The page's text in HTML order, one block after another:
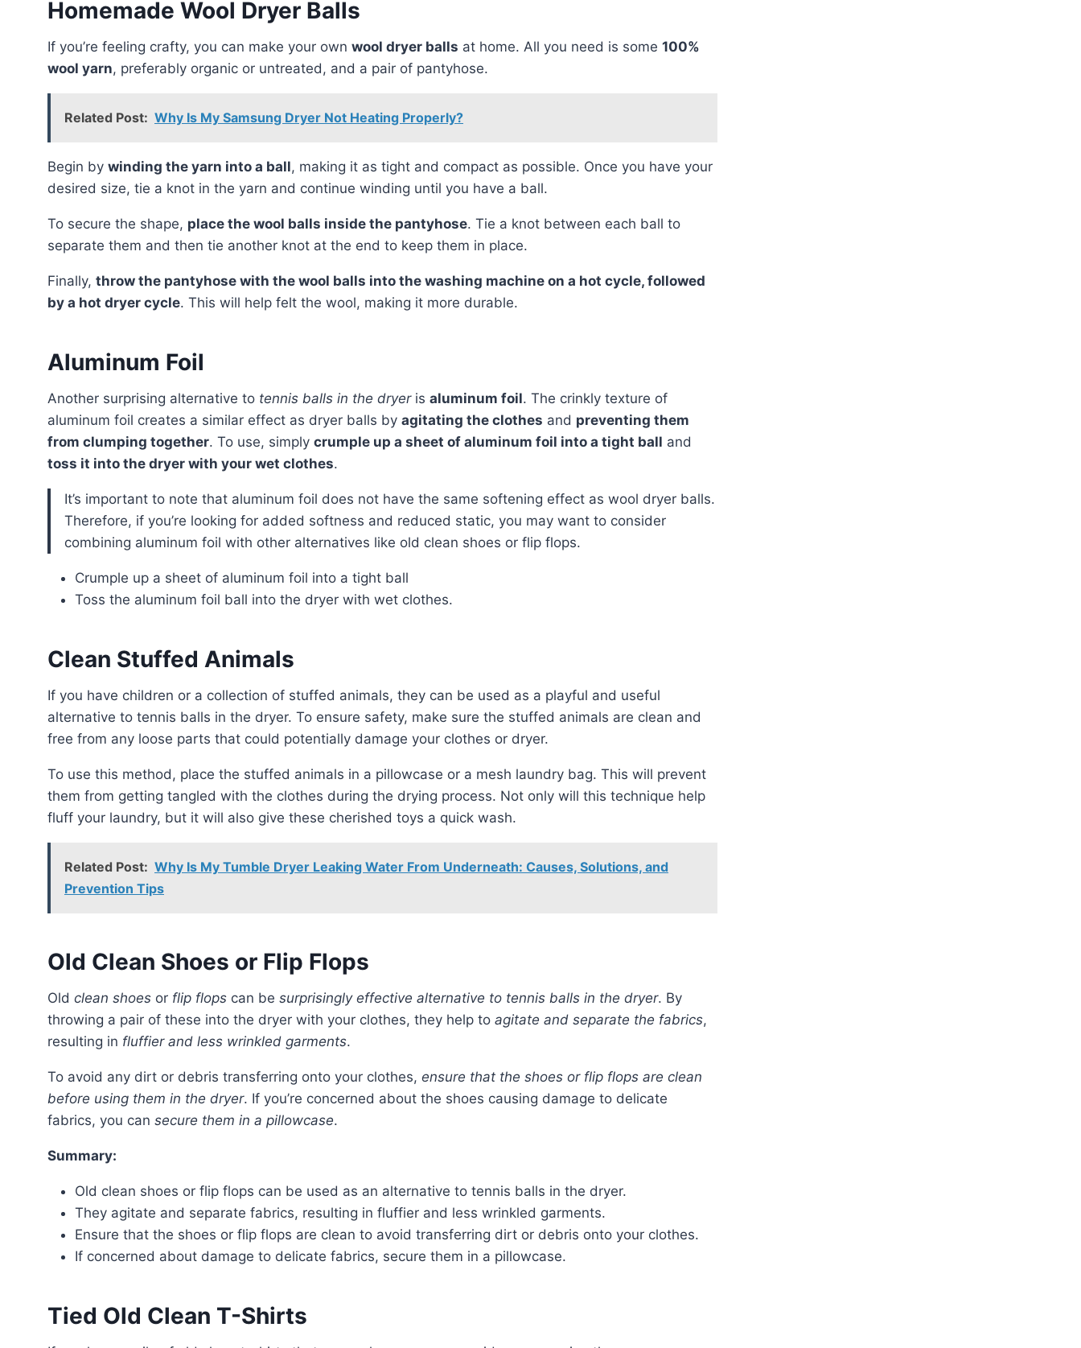
Homemade Wool Dryer Balls
If you’re feeling crafty, you can make your own wool dryer balls at home. All you need is some 100%
wool yarn, preferably organic or untreated, and a pair of pantyhose.
Related Post: Why Is My Samsung Dryer Not Heating Properly?
Begin by winding the yarn into a ball, making it as tight and compact as possible. Once you have your
desired size, tie a knot in the yarn and continue winding until you have a ball.
To secure the shape, place the wool balls inside the pantyhose. Tie a knot between each ball to
separate them and then tie another knot at the end to keep them in place.
Finally, throw the pantyhose with the wool balls into the washing machine on a hot cycle, followed
by a hot dryer cycle. This will help felt the wool, making it more durable.
Aluminum Foil
Another surprising alternative to tennis balls in the dryeris aluminum foil. The crinkly texture of
aluminum foil creates a similar effect as dryer balls by agitating the clothes and preventing them
from clumping together. To use, simply crumple up a sheet of aluminum foil into a tight ball and
toss it into the dryer with your wet clothes.
It’s important to note that aluminum foil does not have the same softening effect as wool dryer balls.
Therefore, if you’re looking for added softness and reduced static, you may want to consider
combining aluminum foil with other alternatives like old clean shoes or flip flops.
Crumple up a sheet of aluminum foil into a tight ball
Toss the aluminum foil ball into the dryer with wet clothes.
Clean Stuffed Animals
If you have children or a collection of stuffed animals, they can be used as a playful and useful
alternative to tennis balls in the dryer. To ensure safety, make sure the stuffed animals are clean and
free from any loose parts that could potentially damage your clothes or dryer.
To use this method, place the stuffed animals in a pillowcase or a mesh laundry bag. This will prevent
them from getting tangled with the clothes during the drying process. Not only will this technique help
fluff your laundry, but it will also give these cherished toys a quick wash.
Related Post: Why Is My Tumble Dryer Leaking Water From Underneath: Causes, Solutions, and
Prevention Tips
Old Clean Shoes or Flip Flops
Old clean shoes or flip flops can be surprisingly effective alternative to tennis balls in the dryer. By
throwing a pair of these into the dryer with your clothes, they help to agitate and separate the fabrics,
resulting in fluffier and less wrinkled garments.
To avoid any dirt or debris transferring onto your clothes, ensure that the shoes or flip flops are clean
before using them in the dryer. If you’re concerned about the shoes causing damage to delicate
fabrics, you can secure them in a pillowcase.
Summary:
Old clean shoes or flip flops can be used as an alternative to tennis balls in the dryer.
They agitate and separate fabrics, resulting in fluffier and less wrinkled garments.
Ensure that the shoes or flip flops are clean to avoid transferring dirt or debris onto your clothes.
If concerned about damage to delicate fabrics, secure them in a pillowcase.
Tied Old Clean T-Shirts